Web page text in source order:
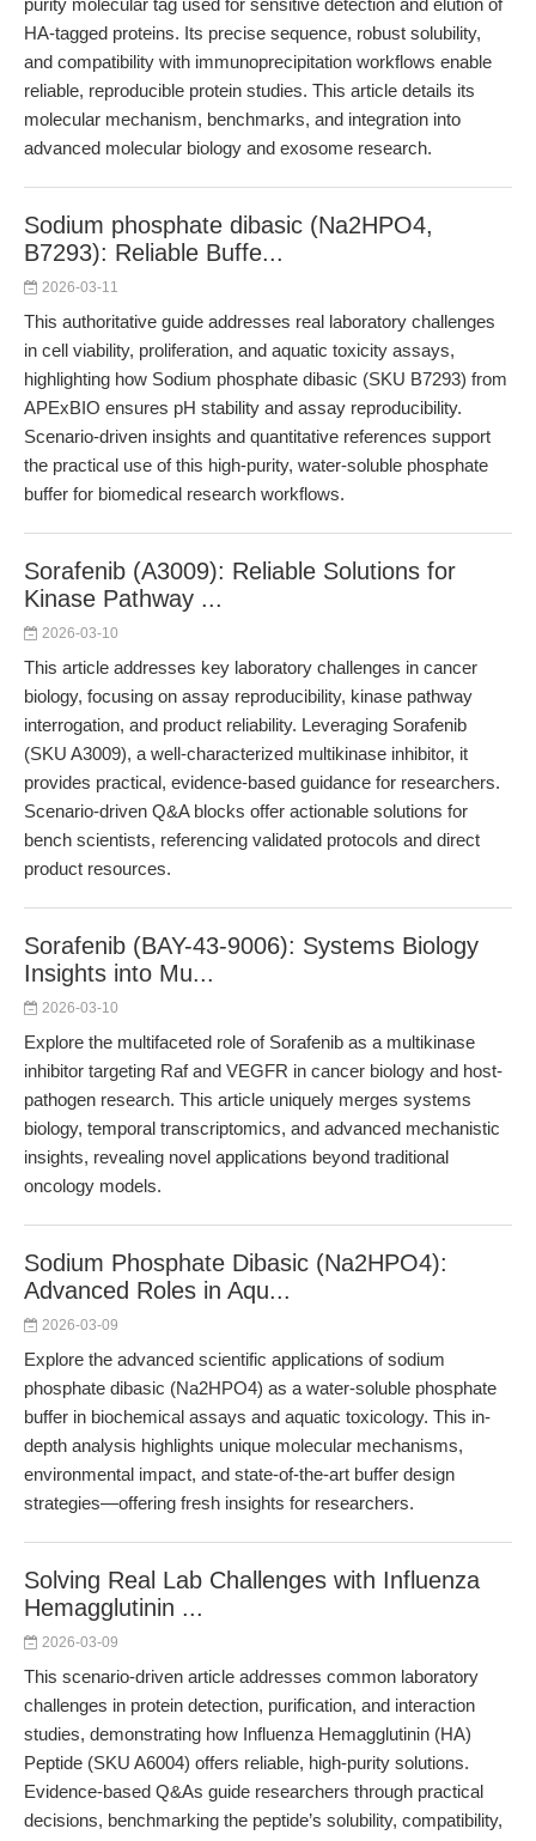
purity molecular tag used for sensitive detection and elution of
HA-tagged proteins. Its precise sequence, robust solubility,
and compatibility with immunoprecipitation workflows enable
reliable, reproducible protein studies. This article details its
molecular mechanism, benchmarks, and integration into
advanced molecular biology and exosome research.
Sodium phosphate dibasic (Na2HPO4,
B7293): Reliable Buffe...
2026-03-11
This authoritative guide addresses real laboratory challenges
in cell viability, proliferation, and aquatic toxicity assays,
highlighting how Sodium phosphate dibasic (SKU B7293) from
APExBIO ensures pH stability and assay reproducibility.
Scenario-driven insights and quantitative references support
the practical use of this high-purity, water-soluble phosphate
buffer for biomedical research workflows.
Sorafenib (A3009): Reliable Solutions for
Kinase Pathway ...
2026-03-10
This article addresses key laboratory challenges in cancer
biology, focusing on assay reproducibility, kinase pathway
interrogation, and product reliability. Leveraging Sorafenib
(SKU A3009), a well-characterized multikinase inhibitor, it
provides practical, evidence-based guidance for researchers.
Scenario-driven Q&A blocks offer actionable solutions for
bench scientists, referencing validated protocols and direct
product resources.
Sorafenib (BAY-43-9006): Systems Biology
Insights into Mu...
2026-03-10
Explore the multifaceted role of Sorafenib as a multikinase
inhibitor targeting Raf and VEGFR in cancer biology and host-
pathogen research. This article uniquely merges systems
biology, temporal transcriptomics, and advanced mechanistic
insights, revealing novel applications beyond traditional
oncology models.
Sodium Phosphate Dibasic (Na2HPO4):
Advanced Roles in Aqu...
2026-03-09
Explore the advanced scientific applications of sodium
phosphate dibasic (Na2HPO4) as a water-soluble phosphate
buffer in biochemical assays and aquatic toxicology. This in-
depth analysis highlights unique molecular mechanisms,
environmental impact, and state-of-the-art buffer design
strategies—offering fresh insights for researchers.
Solving Real Lab Challenges with Influenza
Hemagglutinin ...
2026-03-09
This scenario-driven article addresses common laboratory
challenges in protein detection, purification, and interaction
studies, demonstrating how Influenza Hemagglutinin (HA)
Peptide (SKU A6004) offers reliable, high-purity solutions.
Evidence-based Q&As guide researchers through practical
decisions, benchmarking the peptide’s solubility, compatibility,